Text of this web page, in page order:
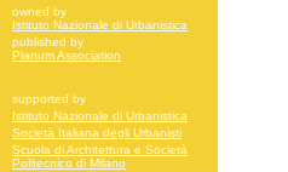
owned by
Istituto Nazionale di Urbanistica
published by
Planum Association
supported by
Istituto Nazionale di Urbanistica
Società Italiana degli Urbanisti
Scuola di Architettura e Società
Politecnico di Milano